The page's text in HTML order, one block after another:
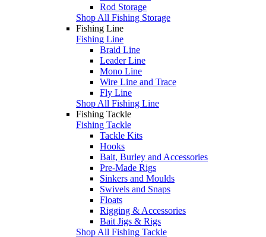
Rod Storage
Shop All Fishing Storage
Fishing Line
Fishing Line
Braid Line
Leader Line
Mono Line
Wire Line and Trace
Fly Line
Shop All Fishing Line
Fishing Tackle
Fishing Tackle
Tackle Kits
Hooks
Bait, Burley and Accessories
Pre-Made Rigs
Sinkers and Moulds
Swivels and Snaps
Floats
Rigging & Accessories
Bait Jigs & Rigs
Shop All Fishing Tackle